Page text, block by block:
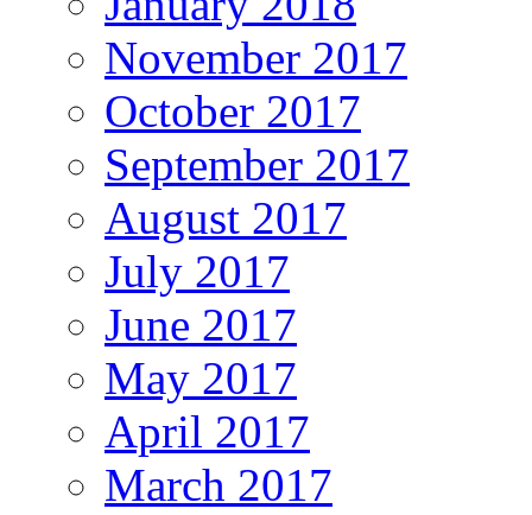
November 2017
October 2017
September 2017
August 2017
July 2017
June 2017
May 2017
April 2017
March 2017